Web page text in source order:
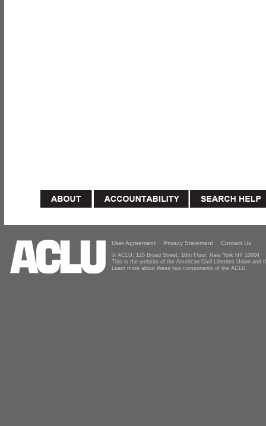
User Agreement Privacy Statement Contact Us
© ACLU, 125 Broad Street, 18th Floor, New York NY 10004
This is the website of the American Civil Liberties Union and
Learn more about these two components of the ACLU.